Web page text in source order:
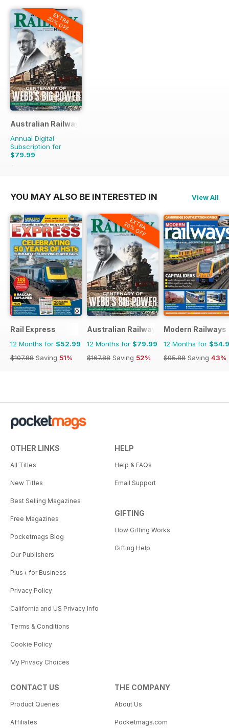
EXTRA
20% OFF
Australian Railway History
Annual Digital
Subscription for
$79.99
$167.88
YOU MAY ALSO BE INTERESTED IN View All
Rail Express
12 Months for $52.99
$107.88 Saving 51%
EXTRA
20% OFF
Australian Railway History
12 Months for $79.99
$167.88 Saving 52%
Modern Railways
12 Months for
$95.88 Saving 43%
OTHER LINKS
All Titles
New Titles
Best Selling Magazines
Free Magazines
Pocketmags Blog
Our Publishers
Plus+ for Business
Privacy Policy
California and US Privacy Info
Terms & Conditions
Cookie Policy
My Privacy Choices
HELP
Help & FAQs
Email Support
GIFTING
How Gifting Works
Gifting Help
CONTACT US
Product Queries
Affiliates
THE COMPANY
About Us
Pocketmags.com